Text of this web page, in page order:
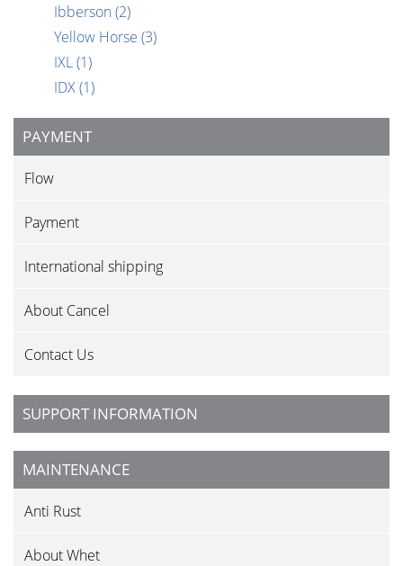
Ibberson (2)
Yellow Horse (3)
IXL(1)
IDX(1)
PAYMENT
Flow
Payment
International shipping
About Cancel
Contact Us
SUPPORT INFORMATION
MAINTENANCE
Anti Rust
About Whet